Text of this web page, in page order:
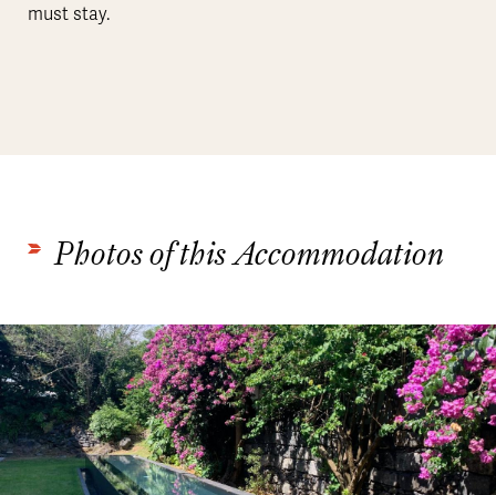
must stay.
Photos of this Accommodation